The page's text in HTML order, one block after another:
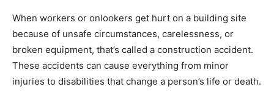
When workers or onlookers get hurt on a building site
because of unsafe circumstances, carelessness, or
broken equipment, that’s called a construction accident.
These accidents can cause everything from minor
injuries to disabilities that change a person’s life or death.